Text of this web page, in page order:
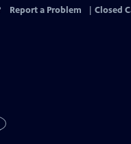
Report a Problem Closed